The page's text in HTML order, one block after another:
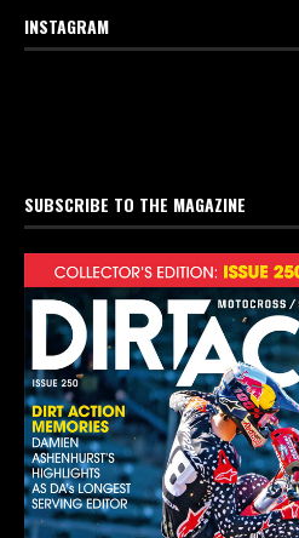
INSTAGRAM
SUBSCRIBE TO THE MAGAZINE